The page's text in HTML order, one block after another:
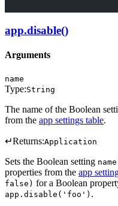
app.disable()
Arguments
name
Type:String
The name of the Boolean
from the app settings table.
↵Returns:Application
Sets the Boolean setting name
properties from the app
false) for a Boolean
app.disable('foo') .